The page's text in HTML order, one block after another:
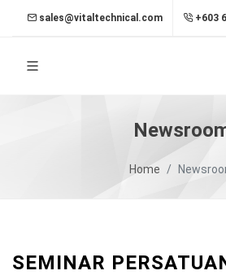
sales@vitaltechnical.com +603
Home
SEMINAR